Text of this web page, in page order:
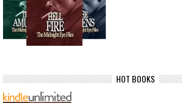
HOT BOOKS